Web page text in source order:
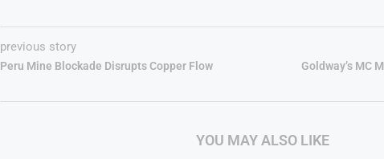
previous story
Peru Mine Blockade Disrupts Copper Flow
Goldway’s MC
YOU MAY ALSO LIKE